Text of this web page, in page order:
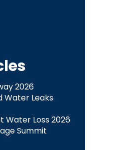
2026
Water Leaks
Water Loss 2026
Summit